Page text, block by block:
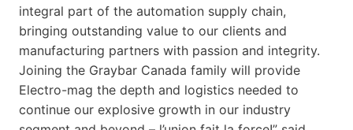
integral part of the automation supply chain,
bringing outstanding value to our clients and
manufacturing partners with passion and integrity.
Joining the Graybar Canada family will provide
Electro-mag the depth and logistics needed to
continue our explosive growth in our industry